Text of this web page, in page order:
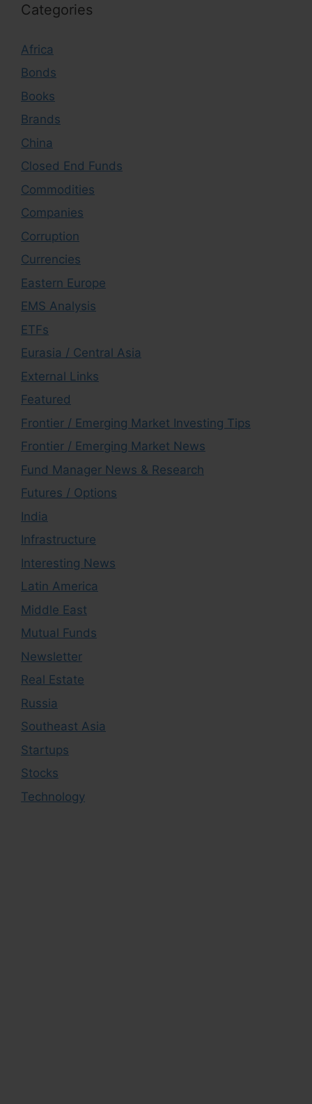
Categories
Africa
Bonds
Books
Brands
China
Closed End Funds
Commodities
Companies
Corruption
Currencies
Eastern Europe
EMS Analysis
ETFs
Eurasia / Central Asia
External Links
Featured
Frontier / Emerging Market Investing Tips
Frontier / Emerging Market News
Fund Manager News & Research
Futures / Options
India
Infrastructure
Interesting News
Latin America
Middle East
Mutual Funds
Newsletter
Real Estate
Russia
Southeast Asia
Startups
Stocks
Technology